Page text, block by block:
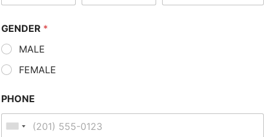
GENDER *
MALE
FEMALE
PHONE